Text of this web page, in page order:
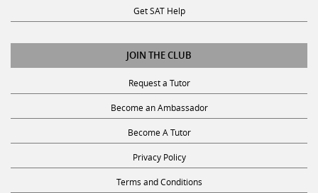
Get SAT Help
JOIN THE CLUB
Request a Tutor
Become an Ambassador
Become A Tutor
Privacy Policy
Terms and Conditions